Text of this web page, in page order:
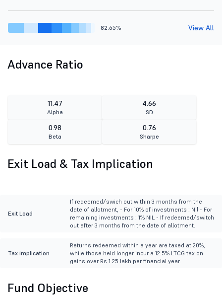
82.65% View All
Advance Ratio
11.47
Alpha
4.66
SD
0.98
Beta
0.76
Sharpe
Exit Load & Tax Implication
Exit Load
If redeemed/swich out within 3 months from the
date of allotment, - For 10% of investments : Nil - For
remaining investments : 1% NIL - If redeemed/switch
out after 3 months from the date of allotment.
Tax implication
Returns redeemed within a year are taxed at 20%,
while those held longer incur a 12.5% LTCG tax on
gains over Rs 1.25 lakh per financial year.
Fund Objective